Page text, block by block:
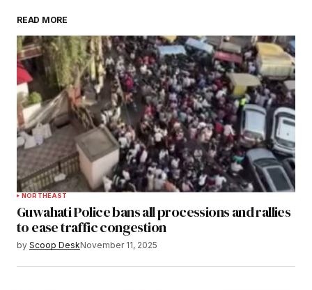
READ MORE
NORTHEAST
Guwahati Police bans all processions and rallies
to ease traffic congestion
by Scoop DeskNovember 11, 2025